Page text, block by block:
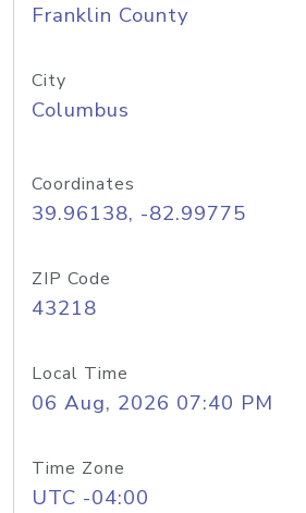
Franklin County
City
Columbus
Coordinates
39.96138, -82.99775
ZIP Code
43218
Local Time
06 Aug, 2026 07:40 PM
Time Zone
UTC -04:00